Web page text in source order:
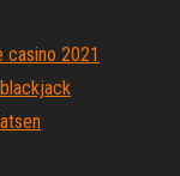
casino 2021